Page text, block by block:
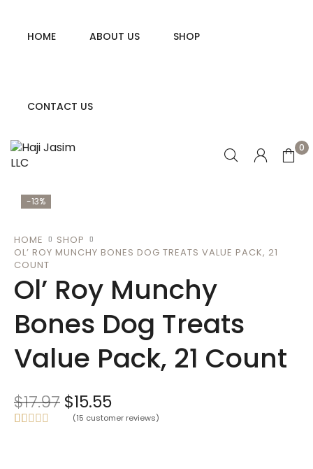
HOME ABOUT US SHOP
CONTACT US
0
-13%
HOME
SHOP
OL’ ROY MUNCHY BONES DOG TREATS VALUE PACK, 21
COUNT
Ol’ Roy Munchy
Bones Dog Treats
Value Pack, 21 Count
$17.97 $15.55
(15 customer reviews)